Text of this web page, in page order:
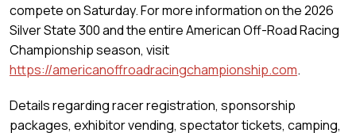
compete on Saturday. For more information on the 2026
Silver State 300 and the entire American Off-Road Racing
Championship season, visit
https://americanoffroadracingchampionship.com.
Details regarding racer registration, sponsorship
packages, exhibitor vending, spectator tickets, camping,